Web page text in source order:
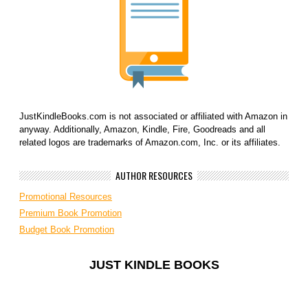
JustKindleBooks.com is not associated or affiliated with Amazon in
anyway. Additionally, Amazon, Kindle, Fire, Goodreads and all
related logos are trademarks of Amazon.com, Inc. or its affiliates.
AUTHOR RESOURCES
Promotional Resources
Premium Book Promotion
Budget Book Promotion
JUST KINDLE BOOKS